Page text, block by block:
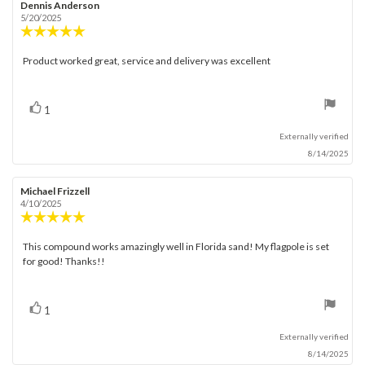
Review
author:
Dennis Anderson
5/20/2025
5.0
out
Review
Product worked great, service and delivery was excellent
Vote1
Externally verified
8/14/2025
Review
author:
Michael Frizzell
4/10/2025
5.0
of
Review
text:
This compound works amazingly well in Florida sand! My flagpole is set
for good! Thanks!!
Vote1
Externally verified
8/14/2025